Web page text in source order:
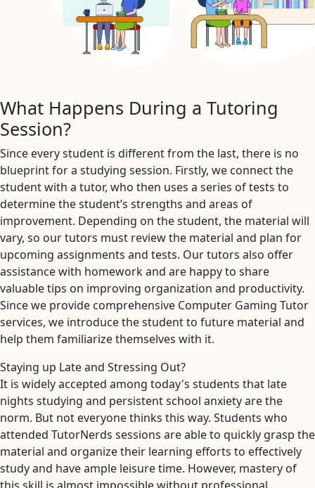
What Happens During a Tutoring
Session?
Since every student is different from the last, there is no
blueprint for a studying session. Firstly, we connect the
student with a tutor, who then uses a series of tests to
determine the student’s strengths and areas of
improvement. Depending on the student, the material will
vary, so our tutors must review the material and plan for
upcoming assignments and tests. Our tutors also offer
assistance with homework and are happy to share
valuable tips on improving organization and productivity.
Since we provide comprehensive Computer Gaming Tutor
services, we introduce the student to future material and
help them familiarize themselves with it.
Staying up Late and Stressing Out?
It is widely accepted among today's students that late
nights studying and persistent school anxiety are the
norm. But not everyone thinks this way. Students who
attended TutorNerds sessions are able to quickly grasp the
material and organize their learning efforts to effectively
study and have ample leisure time. However, mastery of